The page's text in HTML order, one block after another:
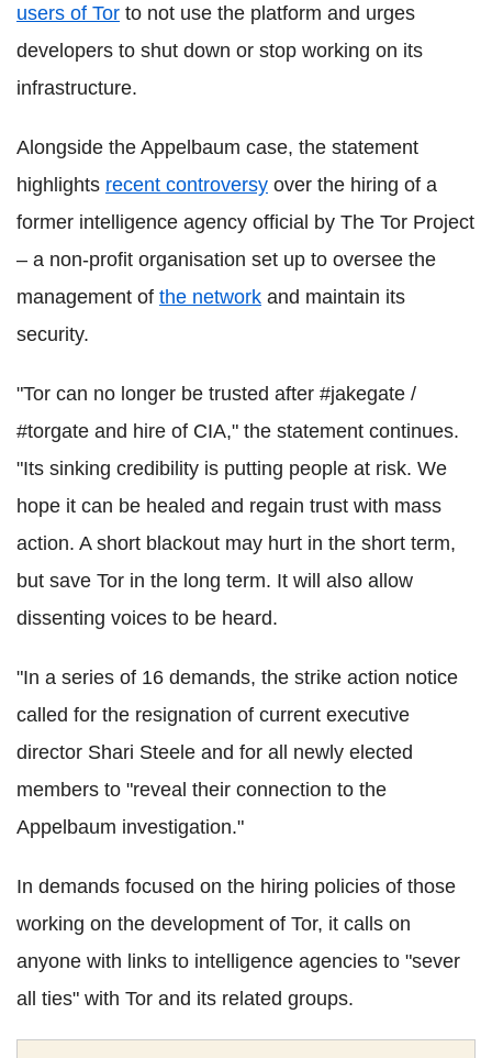
users of Tor to not use the platform and urges
developers to shut down or stop working on its
infrastructure.
Alongside the Appelbaum case, the statement
highlights recent controversy over the hiring of a
former intelligence agency official by The Tor Project
– a non-profit organisation set up to oversee the
management of the network and maintain its
security.
"Tor can no longer be trusted after #jakegate /
#torgate and hire of CIA," the statement continues.
"Its sinking credibility is putting people at risk. We
hope it can be healed and regain trust with mass
action. A short blackout may hurt in the short term,
but save Tor in the long term. It will also allow
dissenting voices to be heard.
"In a series of 16 demands, the strike action notice
called for the resignation of current executive
director Shari Steele and for all newly elected
members to "reveal their connection to the
Appelbaum investigation."
In demands focused on the hiring policies of those
working on the development of Tor, it calls on
anyone with links to intelligence agencies to "sever
all ties" with Tor and its related groups.